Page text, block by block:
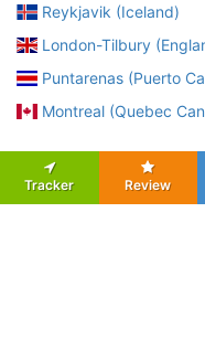
Reykjavik (Iceland)
London-Tilbury
Puntarenas (Puerto
Montreal (Quebec
Tracker Review